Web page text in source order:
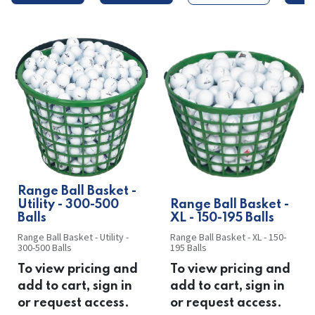
​​Range Ball Basket -
Utility - 300-500
Balls
Range Ball Basket - Utility -
300-500 Balls
To view pricing and
add to cart, sign in
or request access.
​​Range Ball Basket -
XL - 150-195 Balls
Range Ball Basket - XL - 150-
195 Balls
To view pricing and
add to cart, sign in
or request access.